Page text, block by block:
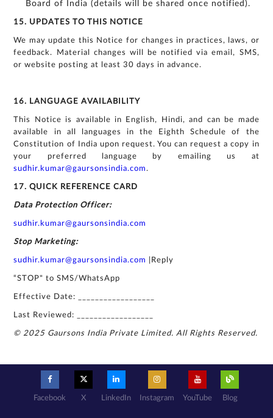
Board of India (details will be shared once notified).
15. UPDATES TO THIS NOTICE
We may update this Notice for changes in practices, laws, or
feedback. Material changes will be notified via email, SMS,
or website posting at least 30 days in advance.
16. LANGUAGE AVAILABILITY
This Notice is available in English, Hindi, and can be made
available in all languages in the Eighth Schedule of the
Constitution of India upon request. You can request a copy in
your preferred language by emailing us at
sudhir.kumar@gaursonsindia.com.
17. QUICK REFERENCE CARD
Data Protection Officer:
sudhir.kumar@gaursonsindia.com
Stop Marketing:
sudhir.kumar@gaursonsindia.com |Reply
“STOP" to SMS/WhatsApp
Effective Date: __________________
Last Reviewed: __________________
© 2025 Gaursons India Private Limited. All Rights Reserved.
Facebook X LinkedIn Instagram YouTube Blog